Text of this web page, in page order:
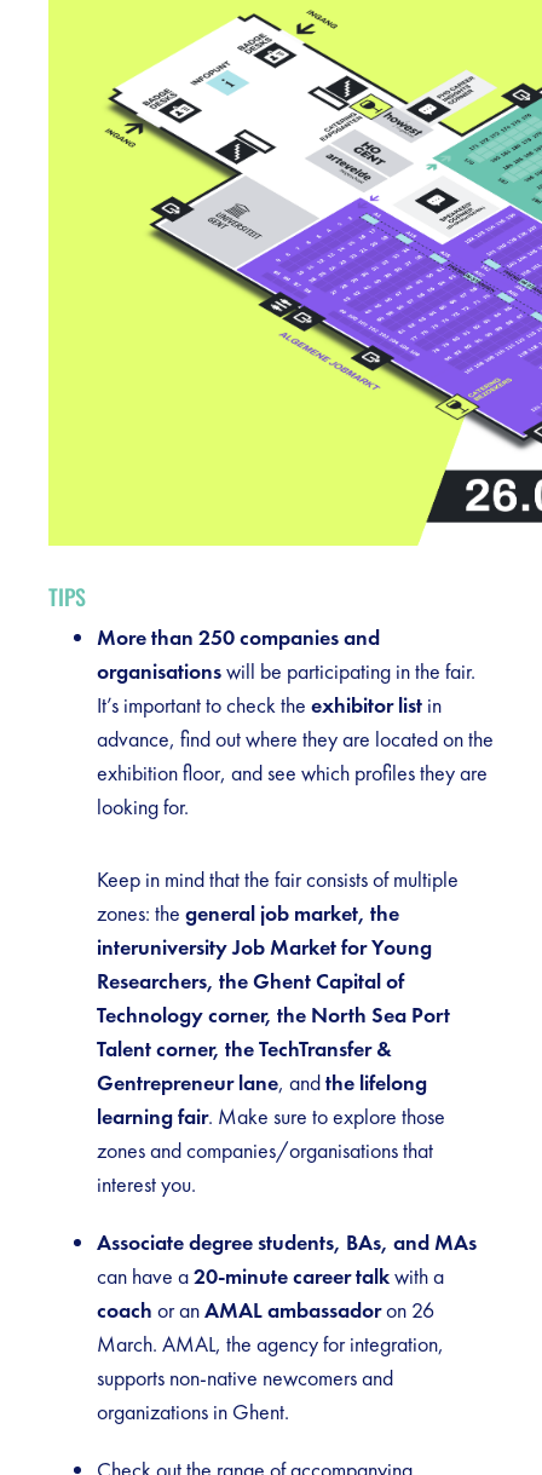
TIPS
More than 250 companies and
organisationswill be participating in the fair.
It’s important to check the exhibitor list in
advance, find out where they are located on the
exhibition floor, and see which profiles they are
looking for.
Keep in mind that the fair consists of multiple
zones: the general job market, the
interuniversity Job Market for Young
Researchers, the Ghent Capital of
Technology corner, the North Sea Port
Talent corner, the TechTransfer &
Gentrepreneur lane, andthe lifelong
learning fair. Make sure to explore those
zones and companies/organisations that
interest you.
Associate degree students, BAs, and MAs
can have a20-minute career talkwith a
coach or anAMAL ambassadoron 26
March. AMAL, the agency for integration,
supports non-native newcomers and
organizations in Ghent.